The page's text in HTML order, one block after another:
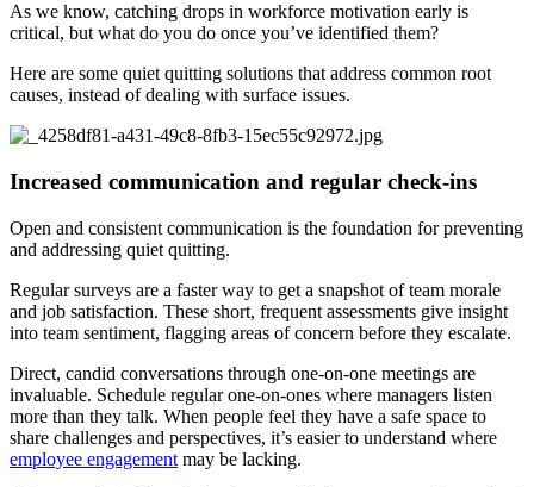
As we know, catching drops in workforce motivation early is
critical, but what do you do once you’ve identified them?
Here are some quiet quitting solutions that address common root
causes, instead of dealing with surface issues.
Increased communication and regular check-ins
Open and consistent communication is the foundation for preventing
and addressing quiet quitting.
Regular surveys are a faster way to get a snapshot of team morale
and job satisfaction. These short, frequent assessments give insight
into team sentiment, flagging areas of concern before they escalate.
Direct, candid conversations through one-on-one meetings are
invaluable. Schedule regular one-on-ones where managers listen
more than they talk. When people feel they have a safe space to
share challenges and perspectives, it’s easier to understand where
employee engagement may be lacking.